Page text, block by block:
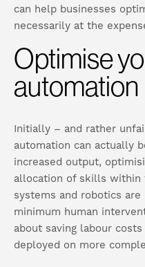
can help businesses
necessarily at the
Optimise
automation
Initially – and rather
automation can actually
increased output,
allocation of skills within
systems and robotics
minimum human
about saving labour
deployed on more